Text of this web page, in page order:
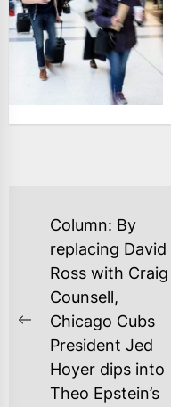
POST
NAVIGATION
Previous
post:
Column: By
replacing David
Ross with Craig
Counsell,
Chicago Cubs
President Jed
Hoyer dips into
Theo Epstein’s